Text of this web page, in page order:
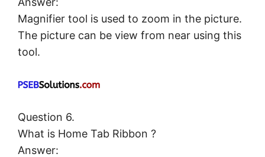
Magnifier tool is used to zoom in the picture.
The picture can be view from near using this
tool.
Question 6.
What is Home Tab Ribbon ?
Answer: